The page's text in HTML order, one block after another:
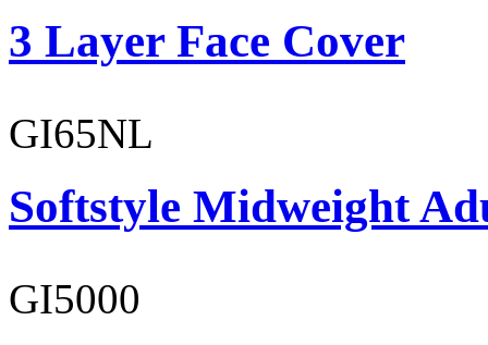
3 Layer Face Cover
GI65NL
Softstyle Midweight
GI5000